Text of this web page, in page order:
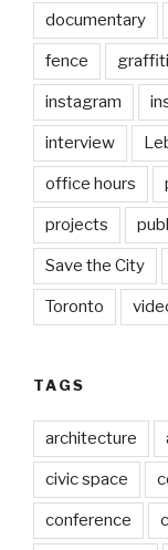
documentary
fence graffiti
instagram
interview
office hours
projects
Save the City
Toronto
TAGS
architecture
civic space
conference